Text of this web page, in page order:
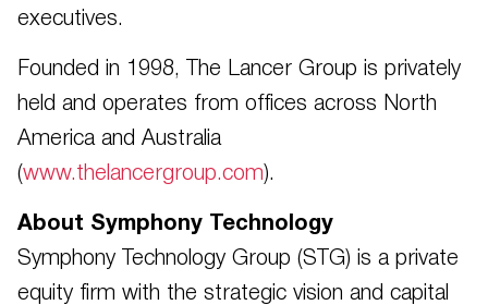
executives.
Founded in 1998, The Lancer Group is privately
held and operates from offices across North
America and Australia
(www.thelancergroup.com).
About Symphony Technology
Symphony Technology Group (STG) is a private
equity firm with the strategic vision and capital